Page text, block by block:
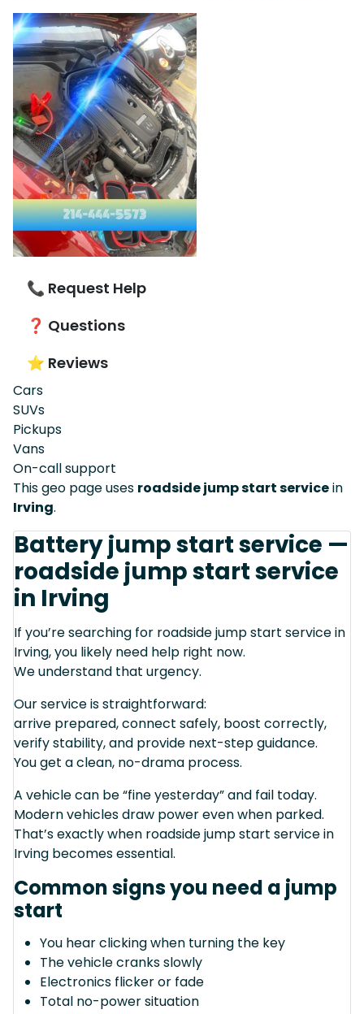
📞 Request Help
❓ Questions
⭐ Reviews
Cars
SUVs
Pickups
Vans
On-call support
This geo page uses roadside jump start servicein
Irving.
Battery jump start service —
roadside jump start service
in Irving
If you’re searching for roadside jump start service in
Irving, you likely need help right now.
We understand that urgency.
Our service is straightforward:
arrive prepared, connect safely, boost correctly,
verify stability, and provide next-step guidance.
You get a clean, no-drama process.
A vehicle can be “fine yesterday” and fail today.
Modern vehicles draw power even when parked.
That’s exactly when roadside jump start service in
Irving becomes essential.
Common signs you need a jump
start
You hear clicking when turning the key
The vehicle cranks slowly
Electronics flicker or fade
Total no-power situation